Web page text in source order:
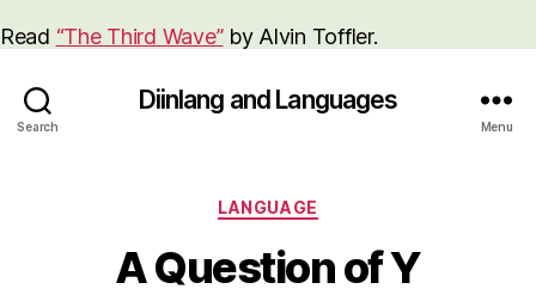
Read “The Third Wave”by Alvin Toffler.
Search
Diinlang and Languages
Menu
Categories
LANGUAGE
A Question of Y